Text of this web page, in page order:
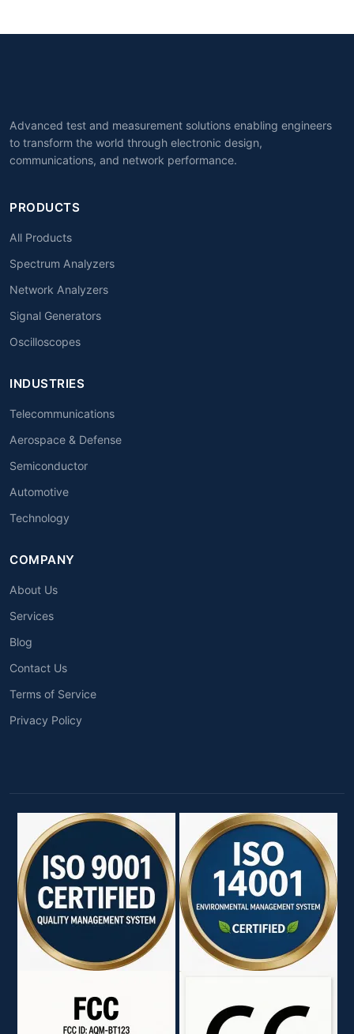
Advanced test and measurement solutions enabling engineers
to transform the world through electronic design,
communications, and network performance.
PRODUCTS
All Products
Spectrum Analyzers
Network Analyzers
Signal Generators
Oscilloscopes
INDUSTRIES
Telecommunications
Aerospace & Defense
Semiconductor
Automotive
Technology
COMPANY
About Us
Services
Blog
Contact Us
Terms of Service
Privacy Policy